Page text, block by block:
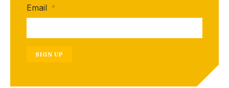
Email *
SIGN UP